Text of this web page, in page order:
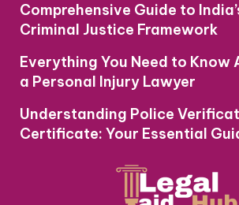
Comprehensive Guide to
Criminal Justice Framework
Everything You Need to Know
a Personal Injury Lawyer
Understanding Police
Certificate: Your Essential